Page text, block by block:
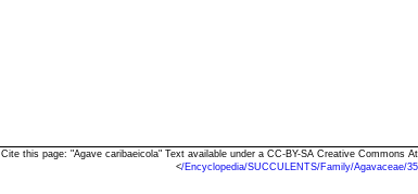
Cite this page: "Agave caribaeicola" Text available under a CC-BY-SA Creative Commons
</Encyclopedia/SUCCULENTS/Family/Agavaceae/